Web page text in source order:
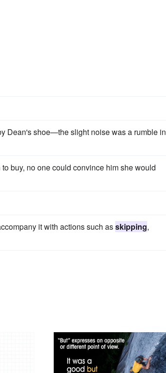
Dean's shoe—the slight noise was a rumble in
buy, no one could convince him she would
it with actions such asskipping,